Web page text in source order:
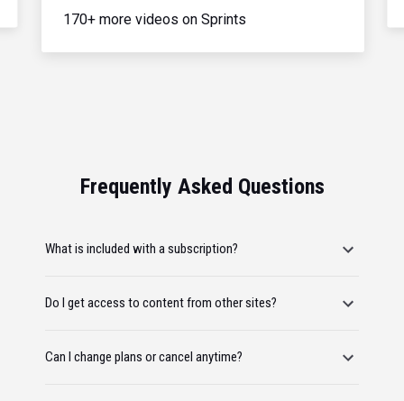
170+ more videos on Sprints
Frequently Asked Questions
What is included with a subscription?
Do I get access to content from other sites?
Can I change plans or cancel anytime?